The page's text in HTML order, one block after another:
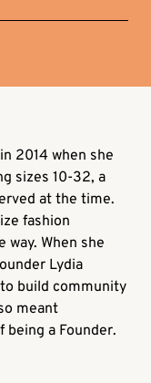
2014 when she
sizes 10-32, a
at the time.
fashion
way. When she
Lydia
build community
meant
a Founder.